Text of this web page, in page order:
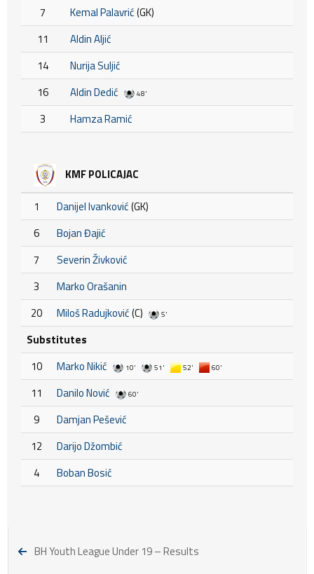
7
Kemal Palavrić(GK)
11
Aldin Aljić
14
Nurija Suljić
16
Aldin Dedić 48'
3 Hamza Ramić
KMF POLICAJAC
1 Danijel Ivanković(GK)
6
Bojan Đajić
7
Severin Živković
3
Marko Orašanin
20
Miloš Radujković(C) 5'
Substitutes
10
Marko Nikić 10' 51' 52' 60'
11 Danilo Nović 60'
9
Damjan Pešević
12
Darijo Džombić
4
Boban Bosić
BH Youth League Under 19 – Results